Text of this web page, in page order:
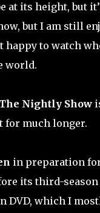
at its height, but
but I am still
happy to watch
world.
The Nightly Show
for much longer.
in preparation
its third-
DVD, which I